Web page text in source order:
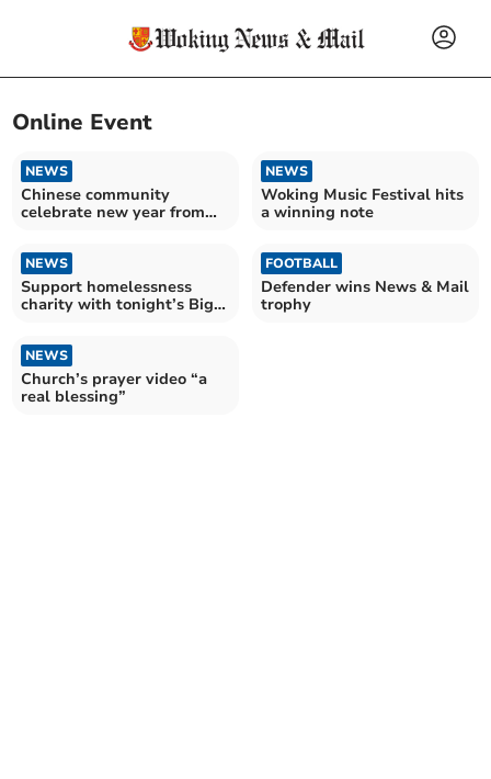
Online Event
NEWS
Chinese community
celebrate new year from
NEWS
Woking Music Festival hits
a winning note
NEWS
Support homelessness
charity with tonight’s Big
FOOTBALL
Defender wins News & Mail
trophy
NEWS
Church’s prayer video “a
real blessing”